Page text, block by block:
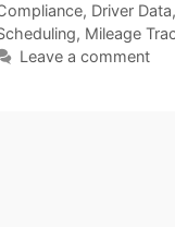
, Driver Data,
, Mileage
Leave a comment